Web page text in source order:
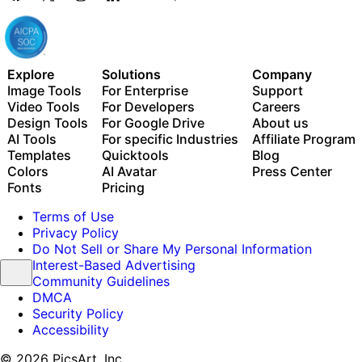
Explore
Image Tools
Video Tools
Design Tools
AI Tools
Templates
Colors
Fonts
Solutions
For Enterprise
For Developers
For Google Drive
For specific Industries
Quicktools
AI Avatar
Pricing
Company
Support
Careers
About us
Affiliate Program
Blog
Press Center
Terms of Use
Privacy Policy
Do Not Sell or Share My Personal Information
Interest-Based Advertising
Community Guidelines
DMCA
Security Policy
Accessibility
© 2026 PicsArt, Inc.